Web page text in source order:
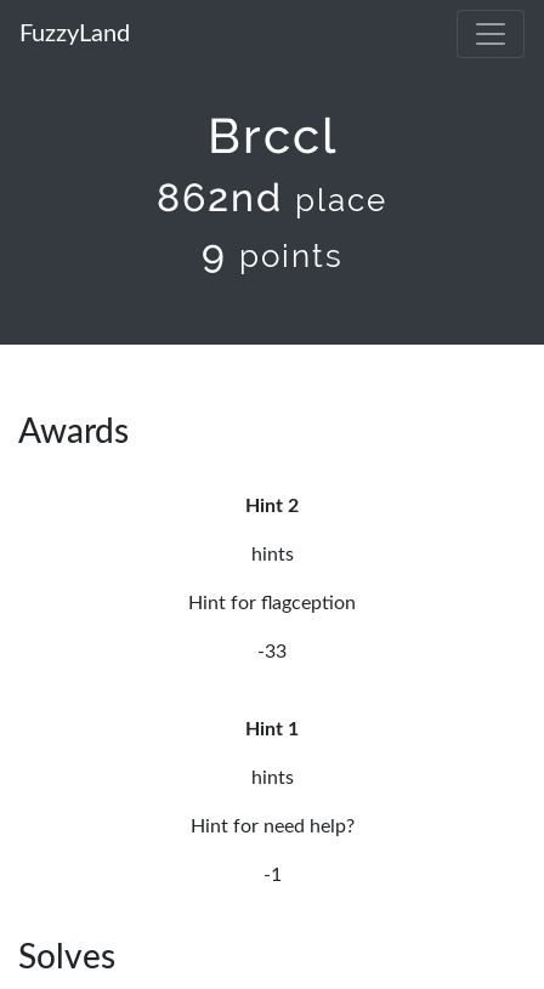
FuzzyLand
Brccl
862nd place
9 points
Awards
Hint 2
hints
Hint for flagception
-33
Hint 1
hints
Hint for need help?
-1
Solves